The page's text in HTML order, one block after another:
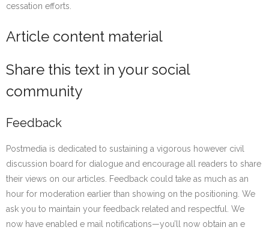
cessation efforts.
Article content material
Share this text in your social
community
Feedback
Postmedia is dedicated to sustaining a vigorous however civil
discussion board for dialogue and encourage all readers to share
their views on our articles. Feedback could take as much as an
hour for moderation earlier than showing on the positioning. We
ask you to maintain your feedback related and respectful. We
now have enabled e mail notifications—you’ll now obtain an e